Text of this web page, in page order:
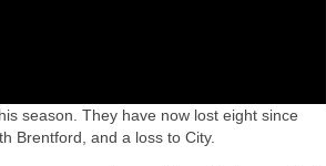
season. They have now lost eight since
Brentford, and a loss to City.